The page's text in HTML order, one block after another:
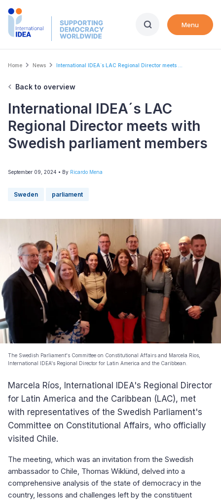
Skip
Menu
Breadcrumb
Home News International IDEA´s LAC Regional Director meets ...
Back to overview
International IDEA´s LAC
Regional Director meets with
Swedish parliament members
September 09, 2024 • By Ricardo Mena
Sweden parliament
The Swedish Parliament's Committee on Constitutional Affairs and Marcela Rios,
International IDEA's Regional Director for Latin America and the Caribbean.
Marcela Ríos, International IDEA's Regional Director
for Latin America and the Caribbean (LAC), met
with representatives of the Swedish Parliament's
Committee on Constitutional Affairs, who officially
visited Chile.
The meeting, which was an invitation from the Swedish
ambassador to Chile, Thomas Wiklünd, delved into a
comprehensive analysis of the state of democracy in the
country, lessons and challenges left by the constituent